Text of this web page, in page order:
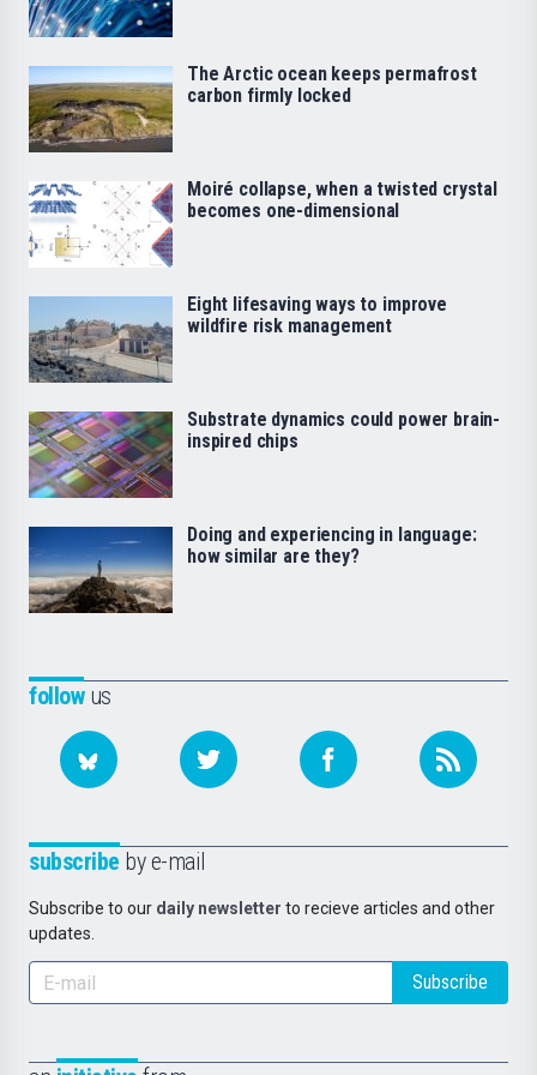
followus
subscribe by e-mail
Subscribe to our daily newsletter to recieve articles and other
updates.
Subscribe
The Arctic ocean keeps permafrost
carbon firmly locked
Moiré collapse, when a twisted crystal
becomes one-dimensional
Eight lifesaving ways to improve
wildfire risk management
Substrate dynamics could power brain-
inspired chips
Doing and experiencing in language:
how similar are they?